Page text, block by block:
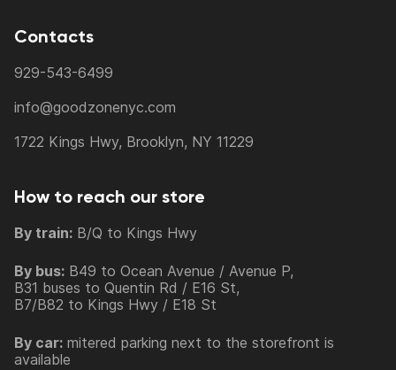
Contacts
929-543-6499
info@goodzonenyc.com
1722 Kings Hwy, Brooklyn, NY 11229
How to reach our store
By train: B/Q to Kings Hwy
By bus: B49 to Ocean Avenue / Avenue P,
B31 buses to Quentin Rd / E16 St,
B7/B82 to Kings Hwy / E18 St
By car: mitered parking next to the storefront is
available